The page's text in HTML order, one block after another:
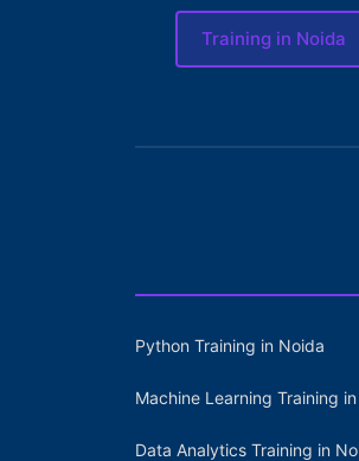
Training in Noida
Python Training in Noida
Machine Learning Training
Data Analytics Training in